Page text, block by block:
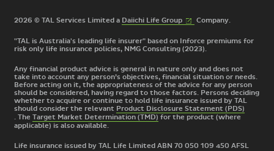
2026 © TAL Services Limited a Daiichi Life Group(External
link)
Company.
"TAL is Australia's leading life insurer" based on Inforce premiums for
risk only life insurance policies, NMG Consulting (2023).
Any financial product advice is general in nature only and does not
take into account any person’s objectives, financial situation or needs.
Before acting on it, the appropriateness of the advice for any person
should be considered, having regard to those factors. Persons deciding
whether to acquire or continue to hold life insurance issued by TAL
should consider the relevant Product Disclosure Statement (PDS)
. The Target Market Determination (TMD) for the product (where
applicable) is also available.
Life insurance issued by TAL Life Limited ABN 70 050 109 450 AFSL